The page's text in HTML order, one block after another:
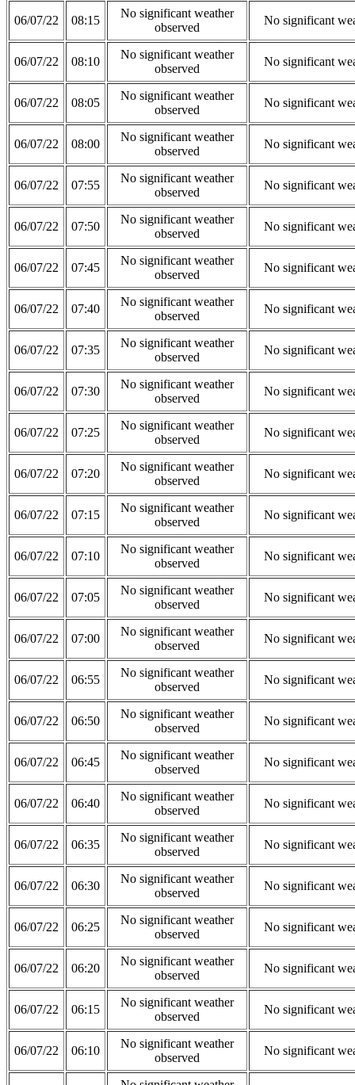
06/07/22 08:15
No significant weather
observed
No significant
06/07/22 08:10
No significant weather
observed
No significant
06/07/22 08:05
No significant weather
observed
No significant
06/07/22 08:00
No significant weather
observed
No significant
06/07/22 07:55
No significant weather
observed
No significant
06/07/22 07:50
No significant weather
observed
No significant
06/07/22 07:45
No significant weather
observed
No significant
06/07/22 07:40
No significant weather
observed
No significant
06/07/22 07:35
No significant weather
observed
No significant
06/07/22 07:30
No significant weather
observed
No significant
06/07/22 07:25
No significant weather
observed
No significant
06/07/22 07:20
No significant weather
observed
No significant
06/07/22 07:15
No significant weather
observed
No significant
06/07/22 07:10
No significant weather
observed
No significant
06/07/22 07:05
No significant weather
observed
No significant
06/07/22 07:00
No significant weather
observed
No significant
06/07/22 06:55
No significant weather
observed
No significant
06/07/22 06:50
No significant weather
observed
No significant
06/07/22 06:45
No significant weather
observed
No significant
06/07/22 06:40
No significant weather
observed
No significant
06/07/22 06:35
No significant weather
observed
No significant
06/07/22 06:30
No significant weather
observed
No significant
06/07/22 06:25
No significant weather
observed
No significant
06/07/22 06:20
No significant weather
observed
No significant
06/07/22 06:15
No significant weather
observed
No significant
06/07/22 06:10
No significant weather
observed
No significant